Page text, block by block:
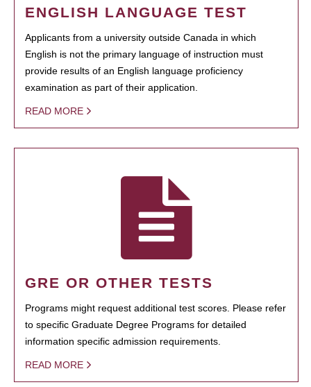
ENGLISH LANGUAGE TEST
Applicants from a university outside Canada in which
English is not the primary language of instruction must
provide results of an English language proficiency
examination as part of their application.
READ MORE
GRE OR OTHER TESTS
Programs might request additional test scores. Please refer
to specific Graduate Degree Programs for detailed
information specific admission requirements.
READ MORE